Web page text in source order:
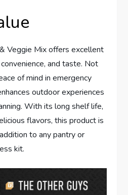
Veggie Mix offers excellent
and taste. Not
of mind in emergency
outdoor experiences
With its long shelf life,
flavors, this product is
to any pantry or
kit.